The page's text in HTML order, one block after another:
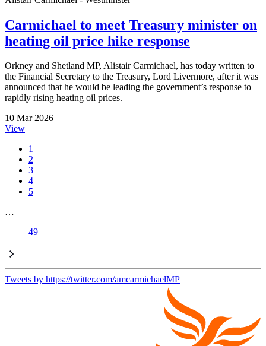
Carmichael to meet Treasury minister on
heating oil price hike response
Orkney and Shetland MP, Alistair Carmichael, has today written to
the Financial Secretary to the Treasury, Lord Livermore, after it was
announced that he would be leading the government’s response to
rapidly rising heating oil prices.
10 Mar 2026
View
1
2
3
4
5
…
49
Tweets by https://twitter.com/amcarmichaelMP